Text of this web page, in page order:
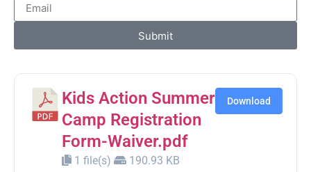
Submit
Kids Action Summer
Camp Registration
Form-Waiver.pdf
1 file(s) 190.93 KB
Download